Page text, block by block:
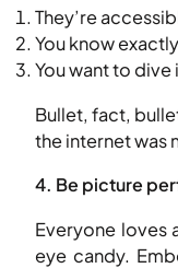
They’re
You know
You want to dive
Bullet, fact,
the internet was
4. Be picture
Everyone loves
eye candy.